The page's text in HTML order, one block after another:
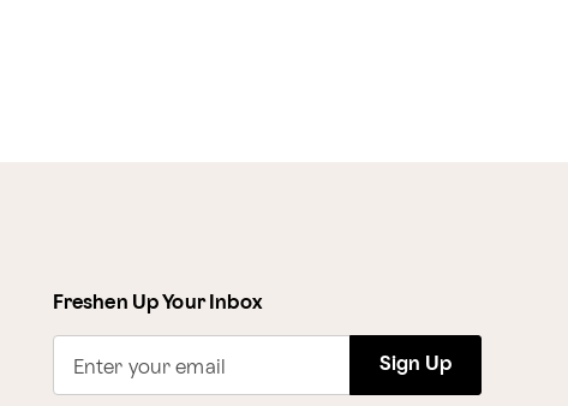
Freshen Up Your Inbox
Enter your email Sign Up